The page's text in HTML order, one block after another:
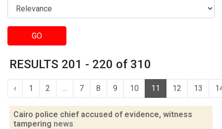
GO
RESULTS 201 - 220 of 310
‹ 1 2 ... 7 8 9 10 11 12 13
Cairo police chief accused of evidence, witness
tampering news